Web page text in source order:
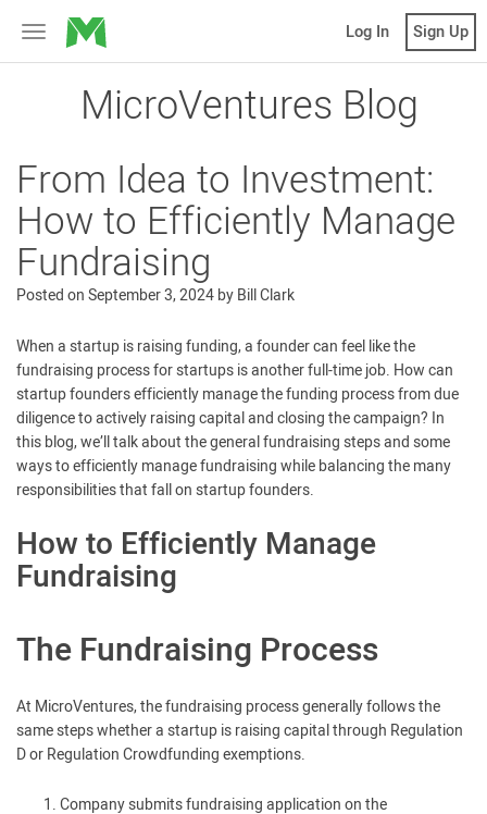
Toggle
navigation
MicroVentures Log In Sign Up
MicroVentures Blog
From Idea to Investment:
How to Efficiently Manage
Fundraising
Posted onSeptember 3, 2024byBill Clark
When a startup is raising funding, a founder can feel like the
fundraising process for startups is another full-time job. How can
startup founders efficiently manage the funding process from due
diligence to actively raising capital and closing the campaign? In
this blog, we’ll talk about the general fundraising steps and some
ways to efficiently manage fundraising while balancing the many
responsibilities that fall on startup founders.
How to Efficiently Manage
Fundraising
The Fundraising Process
At MicroVentures, the fundraising process generally follows the
same steps whether a startup is raising capital through Regulation
D or Regulation Crowdfunding exemptions.
Company submits fundraising application on the